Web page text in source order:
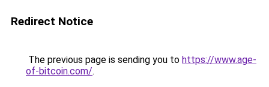
Redirect Notice
The previous page is sending you to https://www.age-
of-bitcoin.com/.